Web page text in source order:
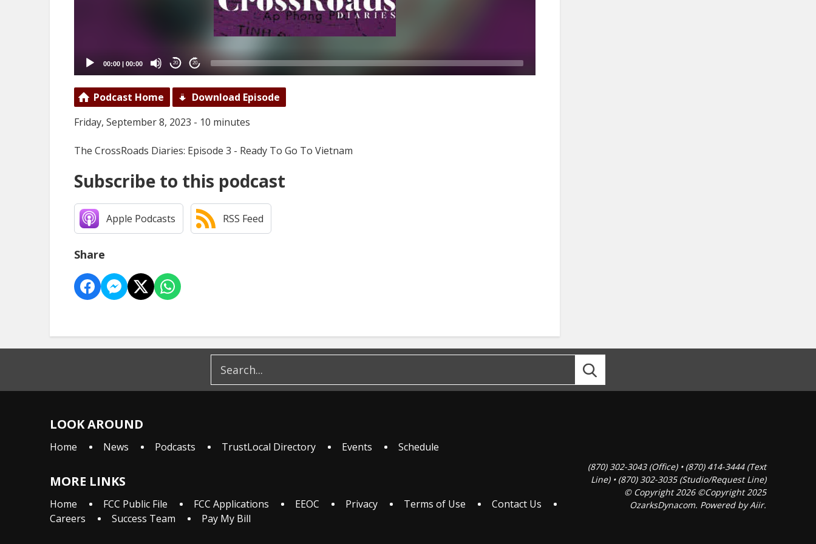
00:00 | 00:00 20 20
Podcast Home
Download Episode
Friday, September 8, 2023 - 10 minutes
The CrossRoads Diaries: Episode 3 - Ready To Go To Vietnam
Subscribe to this podcast
Apple Podcasts RSS Feed
Share
LOOK AROUND
Home News Podcasts TrustLocal Directory Events Schedule
MORE LINKS
Home FCC Public File FCC Applications EEOC Privacy Terms of Use
Contact Us
Careers
Success Team Pay My Bill
(870) 302-3043 (Office) • (870) 414-3444 (Text
Line) • (870) 302-3035 (Studio/Request Line)
© Copyright 2026 ©Copyright 2025
OzarksDynacom. Powered byAiir.